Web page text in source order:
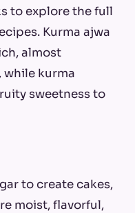
to explore the full
Kurma ajwa
almost
kurma
sweetness to
to create cakes,
moist, flavorful,